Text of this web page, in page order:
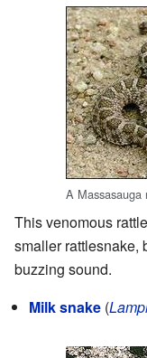
A Massasauga
This venomous
smaller rattlesnake,
buzzing sound.
Milk snake (